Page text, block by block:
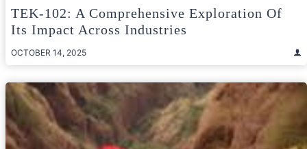
TEK-102: A Comprehensive Exploration Of
Its Impact Across Industries
OCTOBER 14, 2025